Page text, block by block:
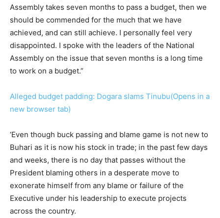
Assembly takes seven months to pass a budget, then we
should be commended for the much that we have
achieved, and can still achieve. I personally feel very
disappointed. I spoke with the leaders of the National
Assembly on the issue that seven months is a long time
to work on a budget.”
Alleged budget padding: Dogara slams Tinubu(Opens in a
new browser tab)
‘Even though buck passing and blame game is not new to
Buhari as it is now his stock in trade; in the past few days
and weeks, there is no day that passes without the
President blaming others in a desperate move to
exonerate himself from any blame or failure of the
Executive under his leadership to execute projects
across the country.